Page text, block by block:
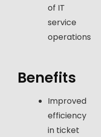
of IT
service
operations
Benefits
Improved
efficiency
in ticket